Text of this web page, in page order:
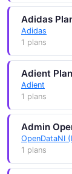
Adidas
Adidas
1 plans
Adient
Adient
1 plans
Admin
OpenDataNI
1 plans